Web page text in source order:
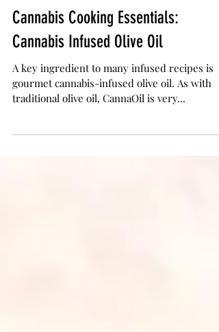
The Herb Somm
Apr 27, 2017
4 min read
Cannabis Cooking Essentials:
Cannabis Infused Olive Oil
A key ingredient to many infused recipes is
traditional olive oil, CannaOil is very...